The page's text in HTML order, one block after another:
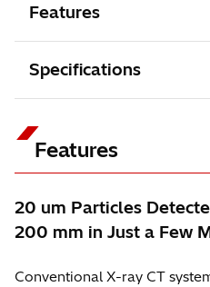
Features
Specifications
Features
20 um Particles
200 mm in Just a Few
Conventional X-ray CT